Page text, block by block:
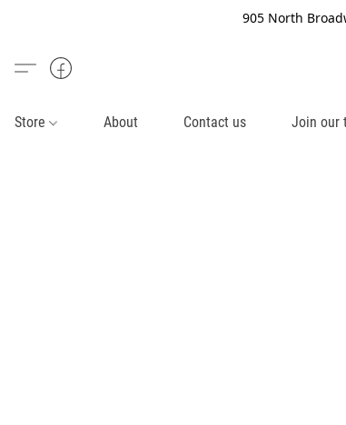
905 North
Store About Contact us Join our